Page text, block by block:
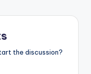
the discussion?